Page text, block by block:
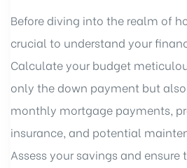
Before diving into the realm of
crucial to understand your
Calculate your budget
only the down payment but
monthly mortgage payments,
insurance, and potential
Assess your savings and